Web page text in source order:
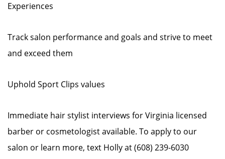
Experiences
Track salon performance and goals and strive to meet
and exceed them
Uphold Sport Clips values
Immediate hair stylist interviews for Virginia licensed
barber or cosmetologist available. To apply to our
salon or learn more, text Holly at (608) 239-6030